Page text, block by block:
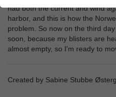
had both the current and wind
harbor, and this is how the
problem. So now on the third
soon, because my blisters are
almost empty, so I'm ready to
Created by Sabine Stubbe